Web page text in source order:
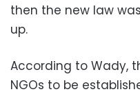
then the new law
up.
According to Wady,
NGOs to be